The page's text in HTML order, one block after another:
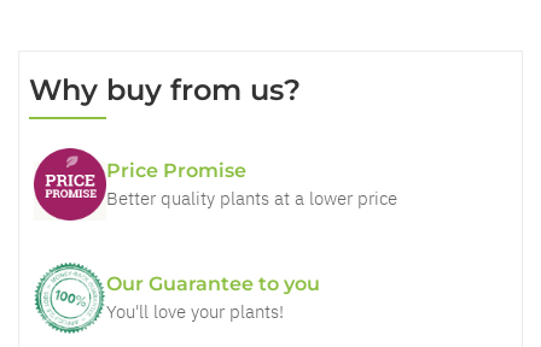
Why buy from us?
Price Promise
Better quality plants at a lower price
Our Guarantee to you
You'll love your plants!